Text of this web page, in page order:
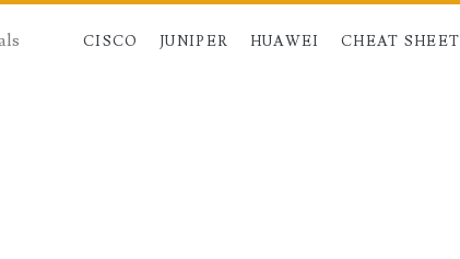
CISCO JUNIPER HUAWEI CHEAT